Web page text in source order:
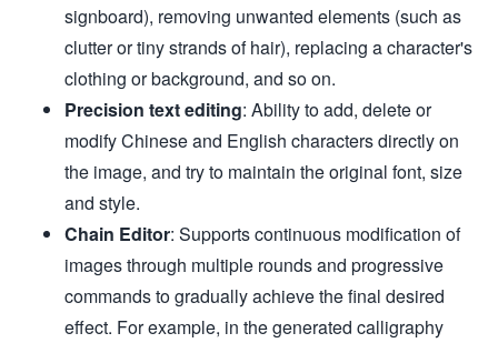
signboard), removing unwanted elements (such as
clutter or tiny strands of hair), replacing a character's
clothing or background, and so on.
Precision text editing: Ability to add, delete or
modify Chinese and English characters directly on
the image, and try to maintain the original font, size
and style.
Chain Editor: Supports continuous modification of
images through multiple rounds and progressive
commands to gradually achieve the final desired
effect. For example, in the generated calligraphy